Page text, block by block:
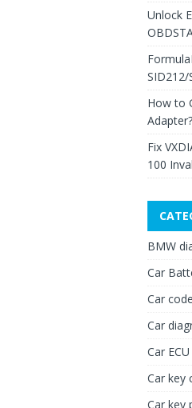
Unlock
SID212/
How to
Adapter?
Fix
100
BMW
Car
Car
Car
Car
Car key
Car key